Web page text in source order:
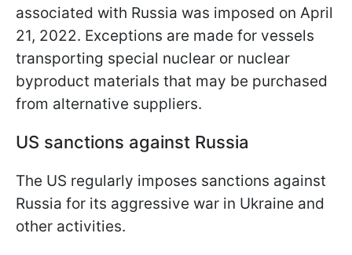
associated with Russia was imposed on April
21, 2022. Exceptions are made for vessels
transporting special nuclear or nuclear
byproduct materials that may be purchased
from alternative suppliers.
US sanctions against Russia
The US regularly imposes sanctions against
Russia for its aggressive war in Ukraine and
other activities.